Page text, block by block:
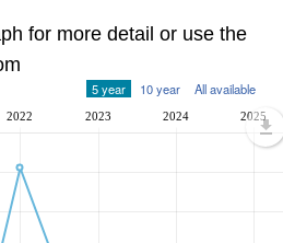
for more detail or use the
5 year 10 year All available
2022 2023 2024 2025